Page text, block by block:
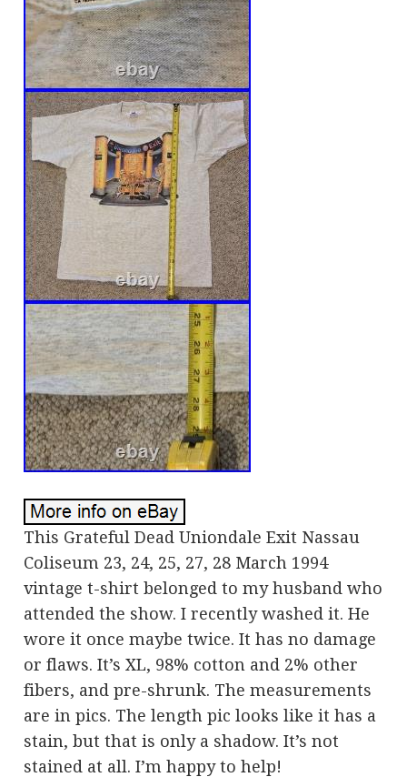
This Grateful Dead Uniondale Exit Nassau
Coliseum 23, 24, 25, 27, 28 March 1994
vintage t-shirt belonged to my husband who
attended the show. I recently washed it. He
wore it once maybe twice. It has no damage
or flaws. It’s XL, 98% cotton and 2% other
fibers, and pre-shrunk. The measurements
are in pics. The length pic looks like it has a
stain, but that is only a shadow. It’s not
stained at all. I’m happy to help!